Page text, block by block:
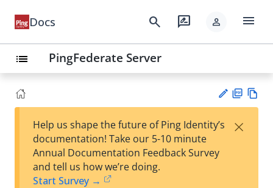
Docs search rate_review person menu
list PingFederate Server
est
F
Help us shape the future of Ping Identity’s
documentation! Take our 5-10 minute
Annual Documentation Feedback Survey
and tell us how we’re doing.
Start Survey →
×